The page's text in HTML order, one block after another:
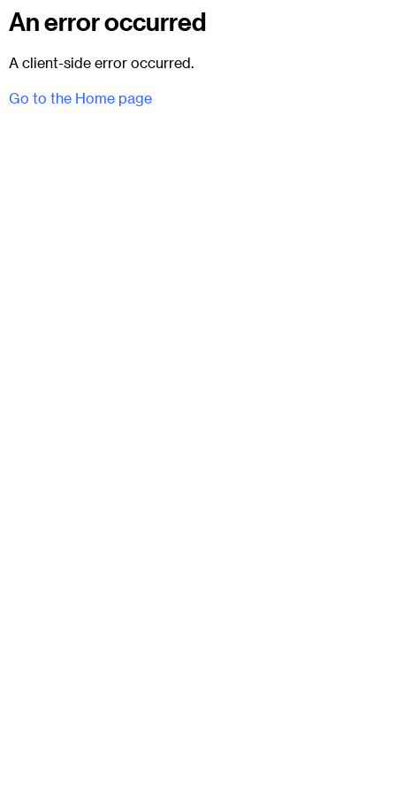
An error occurred
A client-side error occurred.
Go to the Home page